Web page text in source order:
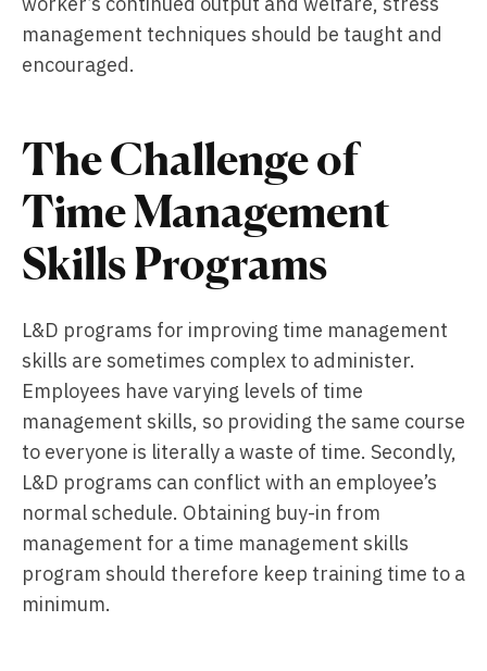
management techniques should be taught and
encouraged.
The Challenge of
Time Management
Skills Programs
L&D programs for improving time management
skills are sometimes complex to administer.
Employees have varying levels of time
management skills, so providing the same course
to everyone is literally a waste of time. Secondly,
L&D programs can conflict with an employee’s
normal schedule. Obtaining buy-in from
management for a time management skills
program should therefore keep training time to a
minimum.